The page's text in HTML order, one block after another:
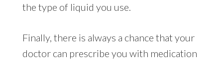
the type of liquid you use.
Finally, there is always a chance that your
doctor can prescribe you with medication